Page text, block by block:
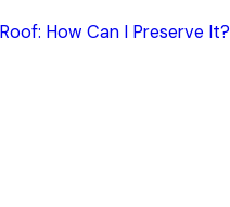
How Can I Preserve It?